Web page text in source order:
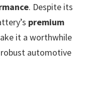
. Despite its
premium
it a worthwhile
automotive